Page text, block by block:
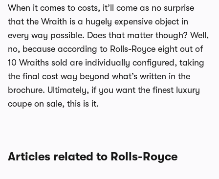
When it comes to costs, it’ll come as no surprise
that the Wraith is a hugely expensive object in
every way possible. Does that matter though? Well,
no, because according to Rolls-Royce eight out of
10 Wraiths sold are individually configured, taking
the final cost way beyond what’s written in the
brochure. Ultimately, if you want the finest luxury
coupe on sale, this is it.
Articles related to Rolls-Royce